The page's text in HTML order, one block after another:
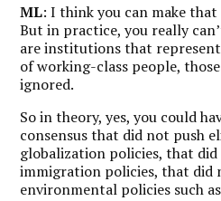
ML: I think you can make
But in practice, you really
are institutions that
of working-class people,
ignored.
So in theory, yes, you could
consensus that did not push
globalization policies, that
immigration policies, that
environmental policies such